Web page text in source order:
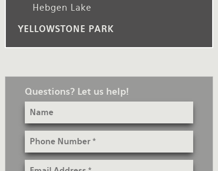
Hebgen Lake
YELLOWSTONE PARK
Questions? Let us help!
Name
Phone
Email